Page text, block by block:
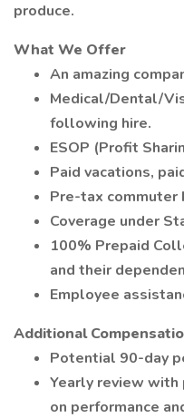
produce.
What We Offer
An amazing
Medical/Dental/
following hire.
ESOP (Profit
Paid vacations,
Pre-tax commuter
Coverage under
100% Prepaid
and their
Employee
Additional
Potential 90-day
Yearly review
on performance